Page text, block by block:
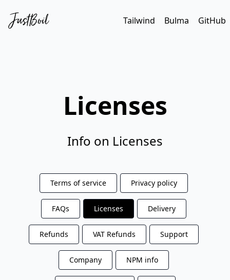
Tailwind Bulma GitHub
Licenses
Info on Licenses
Terms of service Privacy policy
FAQs Licenses Delivery
Refunds VAT Refunds Support
Company NPM info